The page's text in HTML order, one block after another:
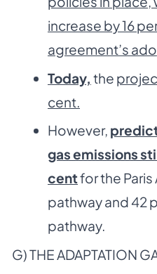
increase by 16
agreement’s
Today, the
cent.
However,
gas emissions
centfor the
pathway and 42
pathway.
G) THE ADAPTATION